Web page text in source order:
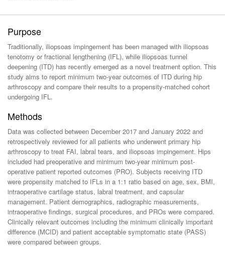
Purpose
Traditionally, iliopsoas impingement has been managed with iliopsoas
tenotomy or fractional lengthening (IFL), while iliopsoas tunnel
deepening (ITD) has recently emerged as a novel treatment option. This
study aims to report minimum two-year outcomes of ITD during hip
arthroscopy and compare their results to a propensity-matched cohort
undergoing IFL.
Methods
Data was collected between December 2017 and January 2022 and
retrospectively reviewed for all patients who underwent primary hip
arthroscopy to treat FAI, labral tears, and iliopsoas impingement. Hips
included had preoperative and minimum two-year minimum post-
operative patient reported outcomes (PRO). Subjects receiving ITD
were propensity matched to IFLs in a 1:1 ratio based on age, sex, BMI,
intraoperative cartilage status, labral treatment, and capsular
management. Patient demographics, radiographic measurements,
intraoperative findings, surgical procedures, and PROs were compared.
Clinically relevant outcomes including the minimum clinically important
difference (MCID) and patient acceptable symptomatic state (PASS)
were compared between groups.